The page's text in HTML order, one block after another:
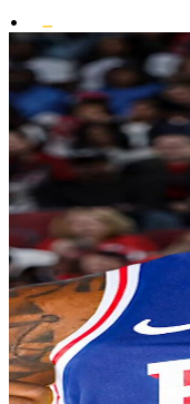
•